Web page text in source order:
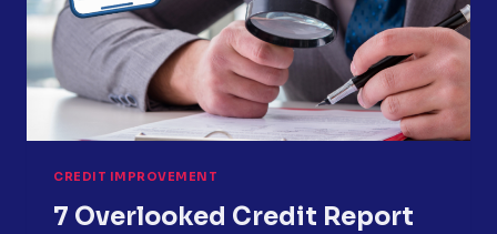
CREDIT IMPROVEMENT
7 Overlooked Credit Report